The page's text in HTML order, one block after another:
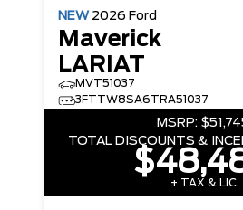
NEW 2026 Ford
Maverick
LARIAT
MVT51037
3FTTW8SA6TRA51037
MSRP:
TOTAL DISCOUNTS &
+ TAX & LIC